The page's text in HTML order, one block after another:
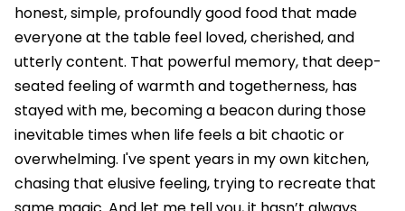
honest, simple, profoundly good food that made
everyone at the table feel loved, cherished, and
utterly content. That powerful memory, that deep-
seated feeling of warmth and togetherness, has
stayed with me, becoming a beacon during those
inevitable times when life feels a bit chaotic or
overwhelming. I've spent years in my own kitchen,
chasing that elusive feeling, trying to recreate that